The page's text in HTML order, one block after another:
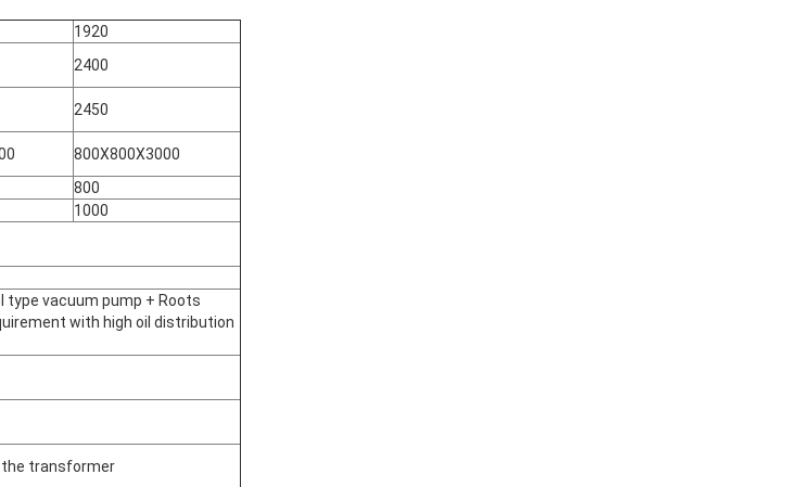
1920
2400
2450
800X800X3000
800
1000
type vacuum pump + Roots
with high oil distribution
the transformer